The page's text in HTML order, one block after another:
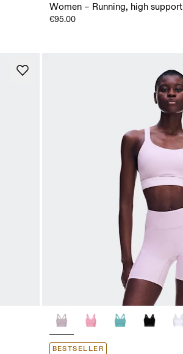
Women – Running, high support
€95.00
BESTSELLER